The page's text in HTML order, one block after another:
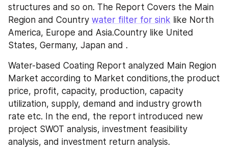
structures and so on. The Report Covers the Main
Region and Country water filter for sink like North
America, Europe and Asia.Country like United
States, Germany, Japan and .
Water-based Coating Report analyzed Main Region
Market according to Market conditions,the product
price, profit, capacity, production, capacity
utilization, supply, demand and industry growth
rate etc. In the end, the report introduced new
project SWOT analysis, investment feasibility
analysis, and investment return analysis.